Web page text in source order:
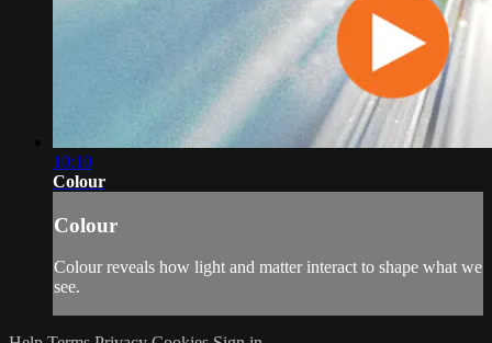
10:10
Colour
Colour
Colour reveals how light and matter interact to shape what we
see.